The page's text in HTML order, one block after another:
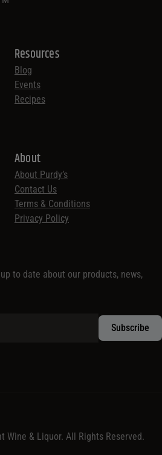
Resources
Blog
Events
Recipes
About
About Purdy’s
Contact Us
Terms & Conditions
Privacy Policy
to date about our products, news,
Wine & Liquor. All Rights Reserved.